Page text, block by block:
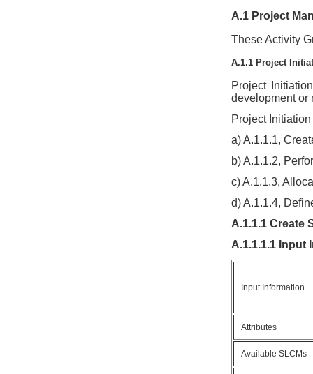
A.1 Project
These Activity
A.1.1 Project
Project
development or
Project
a) A.1.1.1,
b) A.1.1.2,
c) A.1.1.3,
d) A.1.1.4,
A.1.1.1 Create
A.1.1.1.1 Input
Input Information
Attributes
Available SLCMs